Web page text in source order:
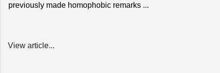
previously made homophobic remarks ...
View article...